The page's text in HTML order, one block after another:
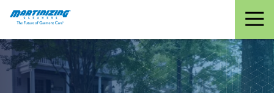
Martinizing
Cleaners
Varied